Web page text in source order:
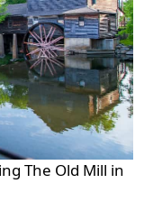
The Old Mill in